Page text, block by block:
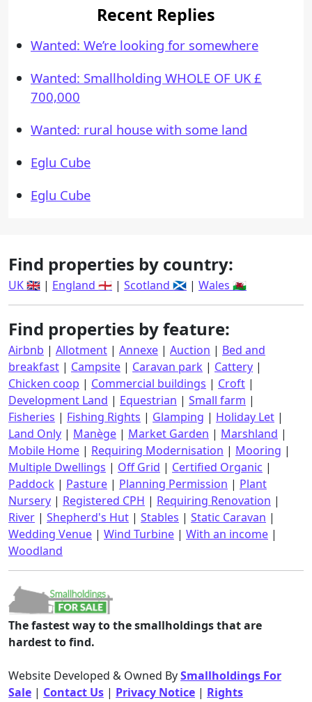
Recent Replies
Wanted: We’re looking for somewhere
Wanted: Smallholding WHOLE OF UK £
700,000
Wanted: rural house with some land
Eglu Cube
Eglu Cube
Find properties by country:
UK 🇬🇧 | England 🏴󠁧󠁢󠁥󠁮󠁧󠁿 | Scotland 🏴󠁧󠁢󠁳󠁣󠁴󠁿 | Wales 🏴󠁧󠁢󠁷󠁬󠁳󠁿
Find properties by feature:
Airbnb | Allotment | Annexe | Auction | Bed and
breakfast | Campsite | Caravan park | Cattery |
Chicken coop | Commercial buildings | Croft |
Development Land | Equestrian | Small farm |
Fisheries | Fishing Rights | Glamping | Holiday Let |
Land Only | Manège | Market Garden | Marshland |
Mobile Home | Requiring Modernisation | Mooring |
Multiple Dwellings | Off Grid | Certified Organic |
Paddock | Pasture | Planning Permission | Plant
Nursery | Registered CPH | Requiring Renovation |
River | Shepherd's Hut | Stables | Static Caravan |
Wedding Venue | Wind Turbine | With an income |
Woodland
The fastest way to the smallholdings that are
hardest to find.
Website Developed & Owned BySmallholdings For
Sale | Contact Us | Privacy Notice | Rights